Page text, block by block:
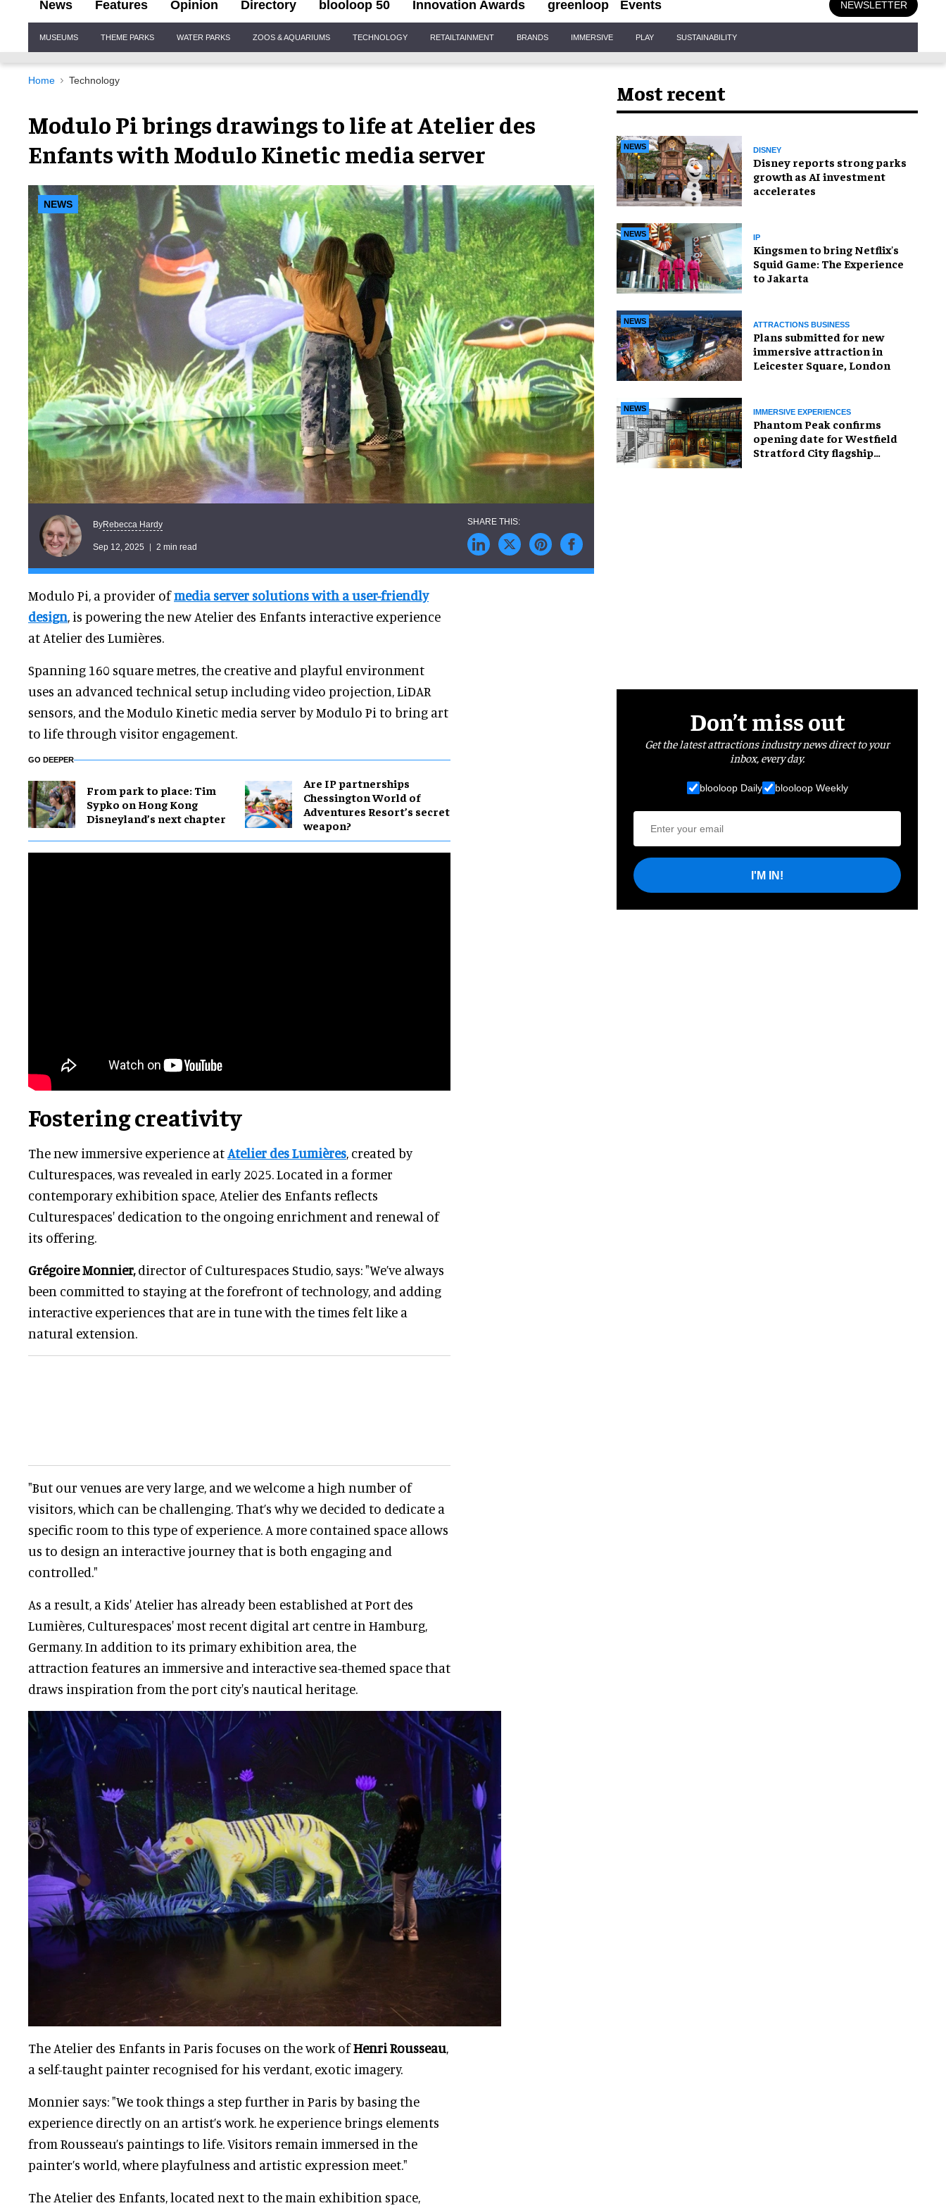
News Features Opinion Directory blooloop 50 Innovation Awards greenloop Events NEWSLETTER
Navigation
MUSEUMS THEME PARKS WATER PARKS ZOOS & AQUARIUMS TECHNOLOGY RETAILTAINMENT BRANDS IMMERSIVE PLAY SUSTAINABILITY
Home Technology
Modulo Pi brings drawings to life at Atelier des
Enfants with Modulo Kinetic media server
NEWS
ByRebecca Hardy
Sep 12, 2025 2 min read
Modulo Pi, a provider ofmedia server solutions with a user-friendly
design, is powering the new Atelier des Enfants interactive experience
at Atelier des Lumières.
Spanning 160 square metres, the creative and playful environment
uses an advanced technical setup including video projection, LiDAR
sensors, and the Modulo Kinetic media server by Modulo Pi to bring art
to life through visitor engagement.
GO DEEPER
From park to place: Tim
Sypko on Hong Kong
Disneyland’s next chapter
Are IP partnerships
Chessington World of
Adventures Resort’s secret
weapon?
Fostering creativity
The new immersive experience at Atelier des Lumières , created by
Culturespaces, was revealed in early 2025. Located in a former
contemporary exhibition space, Atelier des Enfants reflects
Culturespaces' dedication to the ongoing enrichment and renewal of
its offering.
Grégoire Monnier,director of Culturespaces Studio, says: "We’ve always
been committed to staying at the forefront of technology, and adding
interactive experiences that are in tune with the times felt like a
natural extension.
"But our venues are very large, and we welcome a high number of
visitors, which can be challenging. That’s why we decided to dedicate a
specific room to this type of experience. A more contained space allows
us to design an interactive journey that is both engaging and
controlled."
As a result, a Kids' Atelier has already been established at Port des
Lumières, Culturespaces' most recent digital art centre in Hamburg,
Germany. In addition to its primary exhibition area, the
attraction features an immersive and interactive sea-themed space that
draws inspiration from the port city's nautical heritage.
The Atelier des Enfants in Paris focuses on the work ofHenri Rousseau
a self-taught painter recognised for his verdant, exotic imagery.
Monnier says: "We took things a step further in Paris by basing the
experience directly on an artist’s work. he experience brings elements
from Rousseau’s paintings to life. Visitors remain immersed in the
painter’s world, where playfulness and artistic expression meet."
The Atelier des Enfants, located next to the main exhibition space,
Most recent
NEWS DISNEY
Disney reports strong parks
growth as AI investment
accelerates
NEWS IP
Kingsmen to bring Netflix's
Squid Game: The Experience
to Jakarta
NEWS ATTRACTIONS BUSINESS
Plans submitted for new
immersive attraction in
Leicester Square, London
NEWS IMMERSIVE EXPERIENCES
Phantom Peak confirms
opening date for Westfield
Stratford City flagship
Don’t miss out
Get the latest attractions industry news direct to your
inbox, every day.
blooloop Daily blooloop Weekly
I'M IN!